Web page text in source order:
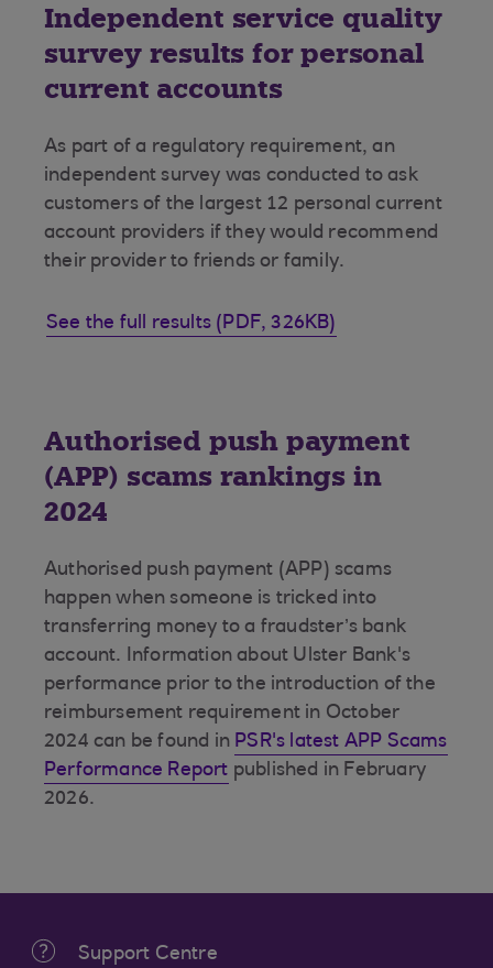
Independent service quality
survey results for personal
current accounts
As part of a regulatory requirement, an
independent survey was conducted to ask
customers of the largest 12 personal current
account providers if they would recommend
their provider to friends or family.
See the full results (PDF, 326KB)
Authorised push payment
(APP) scams rankings in
2024
Authorised push payment (APP) scams
happen when someone is tricked into
transferring money to a fraudster’s bank
account. Information about Ulster Bank's
performance prior to the introduction of the
reimbursement requirement in October
2024 can be found in PSR's latest APP Scams
Performance Report published in February
2026.
Support Centre